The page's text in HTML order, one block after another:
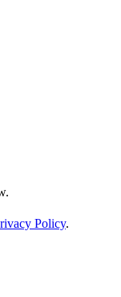
Policy.